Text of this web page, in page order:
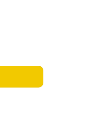
LED Halo Drls